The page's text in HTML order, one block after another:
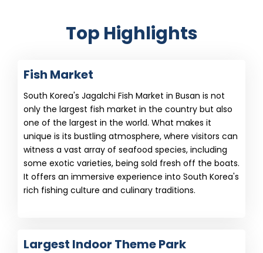
Top Highlights
Fish Market
South Korea's Jagalchi Fish Market in Busan is not
only the largest fish market in the country but also
one of the largest in the world. What makes it
unique is its bustling atmosphere, where visitors can
witness a vast array of seafood species, including
some exotic varieties, being sold fresh off the boats.
It offers an immersive experience into South Korea's
rich fishing culture and culinary traditions.
Largest Indoor Theme Park